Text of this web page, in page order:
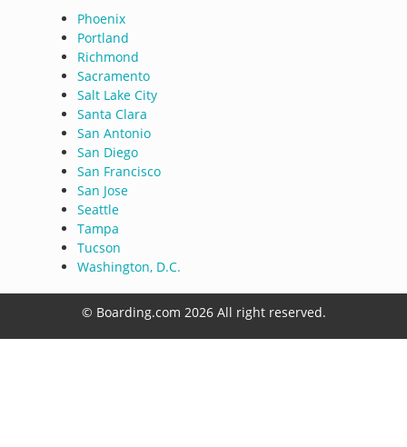
Phoenix
Portland
Richmond
Sacramento
Salt Lake City
Santa Clara
San Antonio
San Diego
San Francisco
San Jose
Seattle
Tampa
Tucson
Washington, D.C.
© Boarding.com 2026 All right reserved.